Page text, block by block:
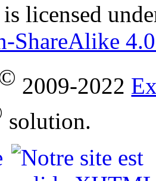
licensed
ShareAlike
2009-2022
solution.